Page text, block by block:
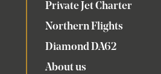
Private Jet Charter
Northern Flights
Diamond DA62
About us